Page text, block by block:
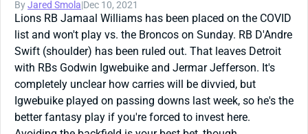
ByJared Smola|Dec 10, 2021
Lions RB Jamaal Williams has been placed on the COVID
list and won't play vs. the Broncos on Sunday. RB D'Andre
Swift (shoulder) has been ruled out. That leaves Detroit
with RBs Godwin Igwebuike and Jermar Jefferson. It's
completely unclear how carries will be divvied, but
Igwebuike played on passing downs last week, so he's the
better fantasy play if you're forced to invest here.